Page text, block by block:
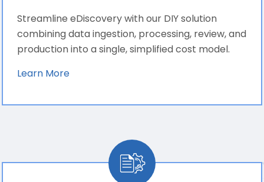
Streamline eDiscovery with our DIY solution
combining data ingestion, processing, review, and
production into a single, simplified cost model.
Learn More